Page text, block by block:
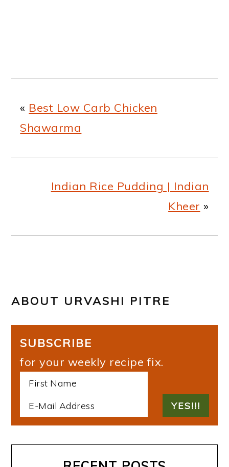
« Best Low Carb Chicken
Shawarma
Indian Rice Pudding | Indian
Kheer »
ABOUT URVASHI PITRE
SUBSCRIBE
for your weekly recipe fix.